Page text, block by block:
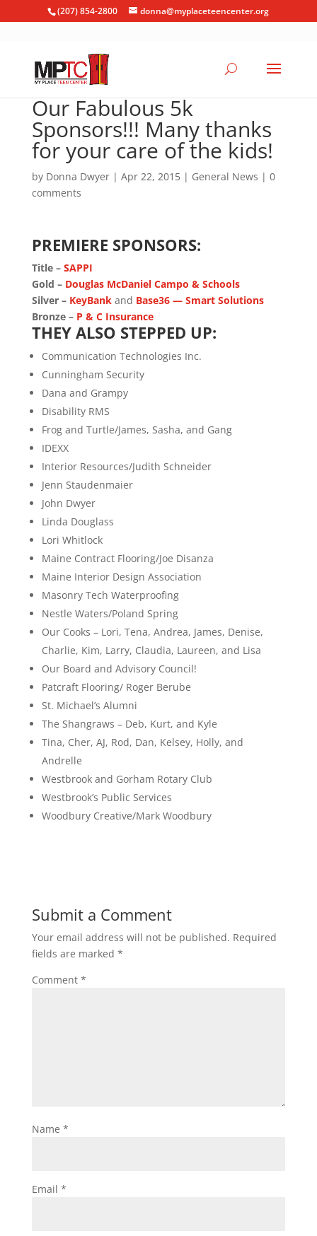
(207) 854-2800 donna@myplaceteencenter.org
Our Fabulous 5k
Sponsors!!! Many thanks
for your care of the kids!
by Donna Dwyer| Apr 22, 2015| General News | 0
comments
PREMIERE SPONSORS:
Title – SAPPI
Gold – Douglas McDaniel Campo & Schools
Silver – KeyBank and Base36 — Smart Solutions
Bronze – P & C Insurance
THEY ALSO STEPPED UP:
Communication Technologies Inc.
Cunningham Security
Dana and Grampy
Disability RMS
Frog and Turtle/James, Sasha, and Gang
IDEXX
Interior Resources/Judith Schneider
Jenn Staudenmaier
John Dwyer
Linda Douglass
Lori Whitlock
Maine Contract Flooring/Joe Disanza
Maine Interior Design Association
Masonry Tech Waterproofing
Nestle Waters/Poland Spring
Our Cooks – Lori, Tena, Andrea, James, Denise,
Charlie, Kim, Larry, Claudia, Laureen, and Lisa
Our Board and Advisory Council!
Patcraft Flooring/ Roger Berube
St. Michael’s Alumni
The Shangraws – Deb, Kurt, and Kyle
Tina, Cher, AJ, Rod, Dan, Kelsey, Holly, and
Andrelle
Westbrook and Gorham Rotary Club
Westbrook’s Public Services
Woodbury Creative/Mark Woodbury
Submit a Comment
Your email address will not be published. Required
fields are marked *
Comment *
Name *
Email *